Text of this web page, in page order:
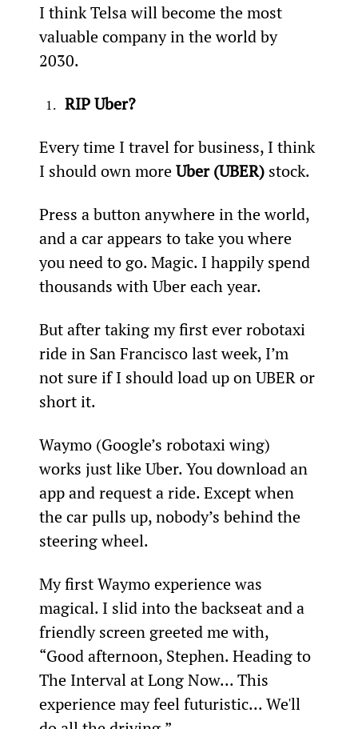
I think Telsa will become the most
valuable company in the world by
2030.
RIP Uber?
Every time I travel for business, I think
I should own more Uber (UBER) stock.
Press a button anywhere in the world,
and a car appears to take you where
you need to go. Magic. I happily spend
thousands with Uber each year.
But after taking my first ever robotaxi
ride in San Francisco last week, I’m
not sure if I should load up on UBER or
short it.
Waymo (Google’s robotaxi wing)
works just like Uber. You download an
app and request a ride. Except when
the car pulls up, nobody’s behind the
steering wheel.
My first Waymo experience was
magical. I slid into the backseat and a
friendly screen greeted me with,
“Good afternoon, Stephen. Heading to
The Interval at Long Now... This
experience may feel futuristic... We'll